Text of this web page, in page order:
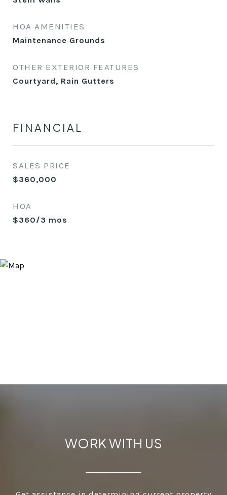
HOA AMENITIES
Maintenance Grounds
OTHER EXTERIOR FEATURES
Courtyard, Rain Gutters
FINANCIAL
SALES PRICE
$360,000
HOA
$360/3 mos
WORK WITH US